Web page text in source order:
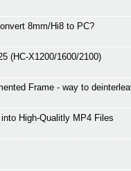
8mm/Hi8 to PC?
(HC-X1200/1600/2100)
Frame - way to
High-Qualitly MP4 Files